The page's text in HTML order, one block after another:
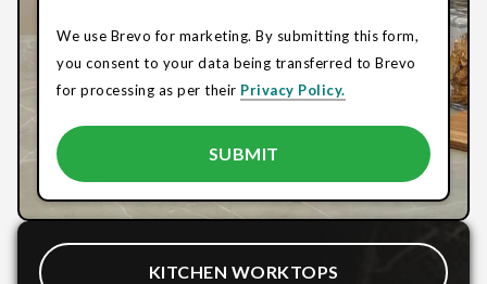
We use Brevo for marketing. By submitting this form,
you consent to your data being transferred to Brevo
for processing as per their Privacy Policy.
KITCHEN WORKTOPS